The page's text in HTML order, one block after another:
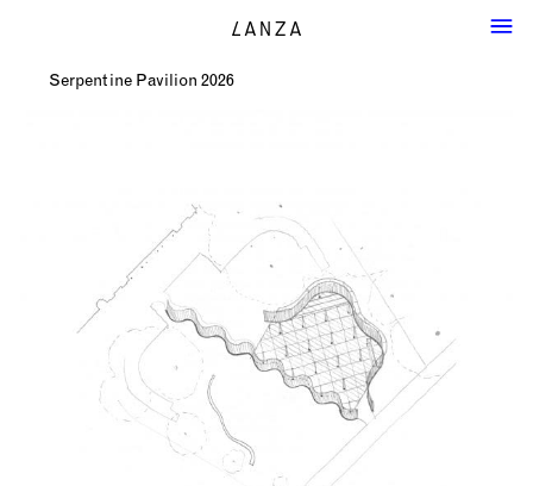
Serpentine Pavilion 2026